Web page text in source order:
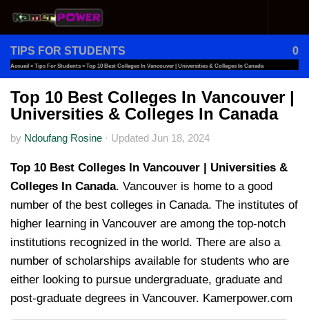
Skip to content
TIPS FOR STUDENTS 0
Accueil » Tips For Students » Top 10 Best Colleges In Vancouver | Universities & Colleges In Canada
Top 10 Best Colleges In Vancouver |
Universities & Colleges In Canada
by Ndoufang Rosine · Updated Jun 18, 2024
Top 10 Best Colleges In Vancouver | Universities &
Colleges In Canada. Vancouver is home to a good
number of the best colleges in Canada. The institutes of
higher learning in Vancouver are among the top-notch
institutions recognized in the world. There are also a
number of scholarships available for students who are
either looking to pursue undergraduate, graduate and
post-graduate degrees in Vancouver. Kamerpower.com